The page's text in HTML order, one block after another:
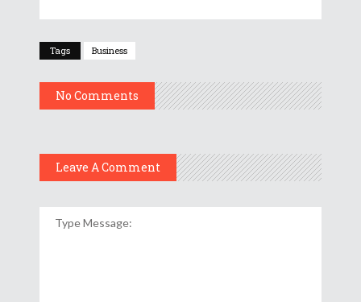
Tags Business
No Comments
Leave A Comment